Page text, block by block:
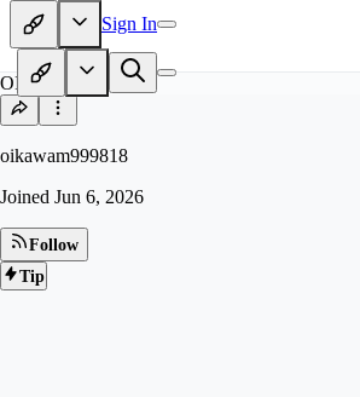
Sign In
OI
oikawam999818
Joined Jun 6, 2026
Follow
Tip